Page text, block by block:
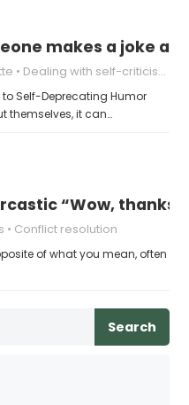
makes a joke
Dealing with self-criticism
Self-Deprecating Humor
themselves, it can…
“Wow, thanks”
Conflict resolution
of what you mean, often
Search